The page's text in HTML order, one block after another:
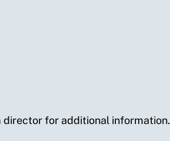
for additional information.